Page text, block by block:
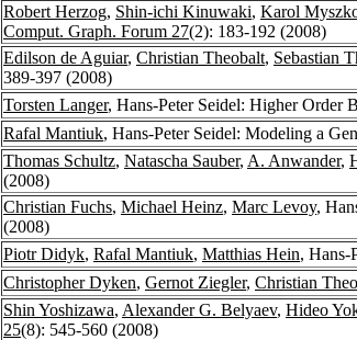
Robert Herzog, Shin-ichi Kinuwaki, Karol
Comput. Graph. Forum 27(2): 183-192 (2008)
Edilson de Aguiar, Christian Theobalt, Sebastian
389-397 (2008)
Torsten Langer, Hans-Peter Seidel: Higher Order
Rafal Mantiuk, Hans-Peter Seidel: Modeling a
Thomas Schultz, Natascha Sauber, A. Anwander,
(2008)
Christian Fuchs, Michael Heinz, Marc Levoy,
(2008)
Piotr Didyk, Rafal Mantiuk, Matthias Hein, Hans-
Christopher Dyken, Gernot Ziegler, Christian
Shin Yoshizawa, Alexander G. Belyaev, Hideo
25(8): 545-560 (2008)